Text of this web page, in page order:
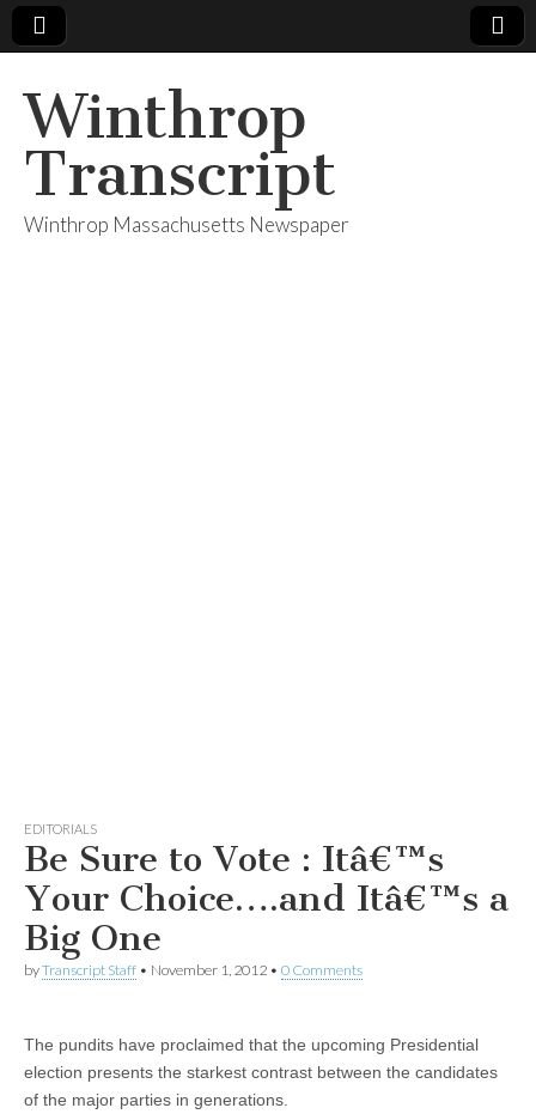
Winthrop
Transcript
Winthrop Massachusetts Newspaper
EDITORIALS
Be Sure to Vote : Itâ€™s
Your Choice….and Itâ€™s a
Big One
byTranscript Staff • November 1, 2012 • 0 Comments
The pundits have proclaimed that the upcoming Presidential
election presents the starkest contrast between the candidates
of the major parties in generations.